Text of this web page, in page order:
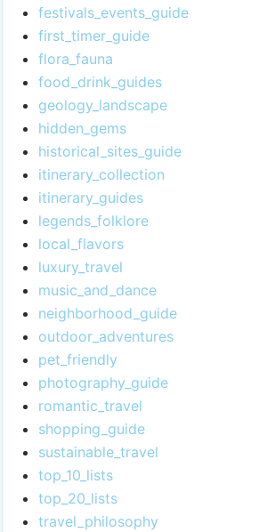
festivals_events_guide
first_timer_guide
flora_fauna
food_drink_guides
geology_landscape
hidden_gems
historical_sites_guide
itinerary_collection
itinerary_guides
legends_folklore
local_flavors
luxury_travel
music_and_dance
neighborhood_guide
outdoor_adventures
pet_friendly
photography_guide
romantic_travel
shopping_guide
sustainable_travel
top_10_lists
top_20_lists
travel_philosophy